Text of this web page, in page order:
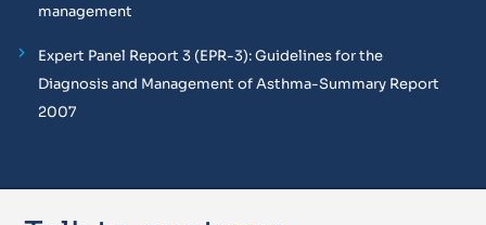
management
Expert Panel Report 3 (EPR-3): Guidelines for the
Diagnosis and Management of Asthma-Summary Report
2007